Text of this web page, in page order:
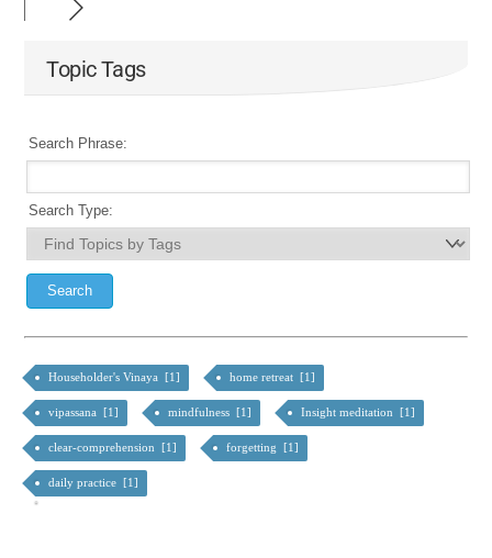
Topic Tags
Search Phrase:
Search Type:
Householder's Vinaya [1] home retreat [1]
vipassana [1] mindfulness [1] Insight meditation [1]
clear-comprehension [1] forgetting [1]
daily practice [1]